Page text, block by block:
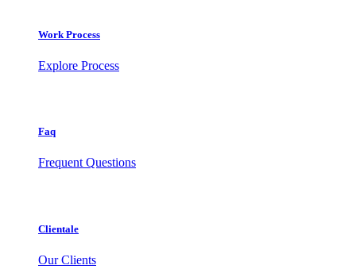
Work Process
Explore Process
Faq
Frequent Questions
Clientale
Our Clients